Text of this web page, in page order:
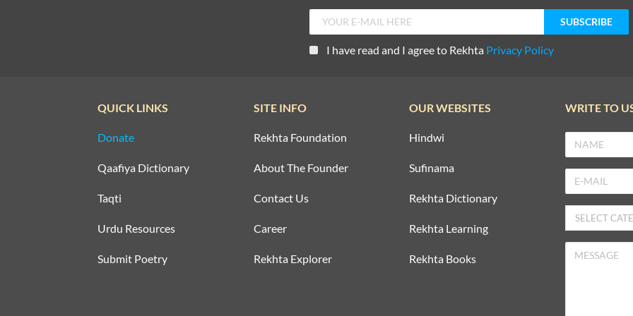
I have read and I agree to Rekhta Privacy Policy
QUICK LINKS
Donate
Qaafiya Dictionary
Taqti
Urdu Resources
Submit Poetry
SITE INFO
Rekhta Foundation
About The Founder
Contact Us
Career
Rekhta Explorer
OUR WEBSITES
Hindwi
Sufinama
Rekhta Dictionary
Rekhta Learning
Rekhta Books
WRITE TO